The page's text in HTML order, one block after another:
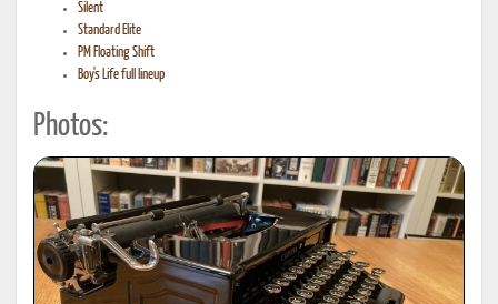
Silent
Standard Elite
PM Floating Shift
Boy's Life full lineup
Photos: